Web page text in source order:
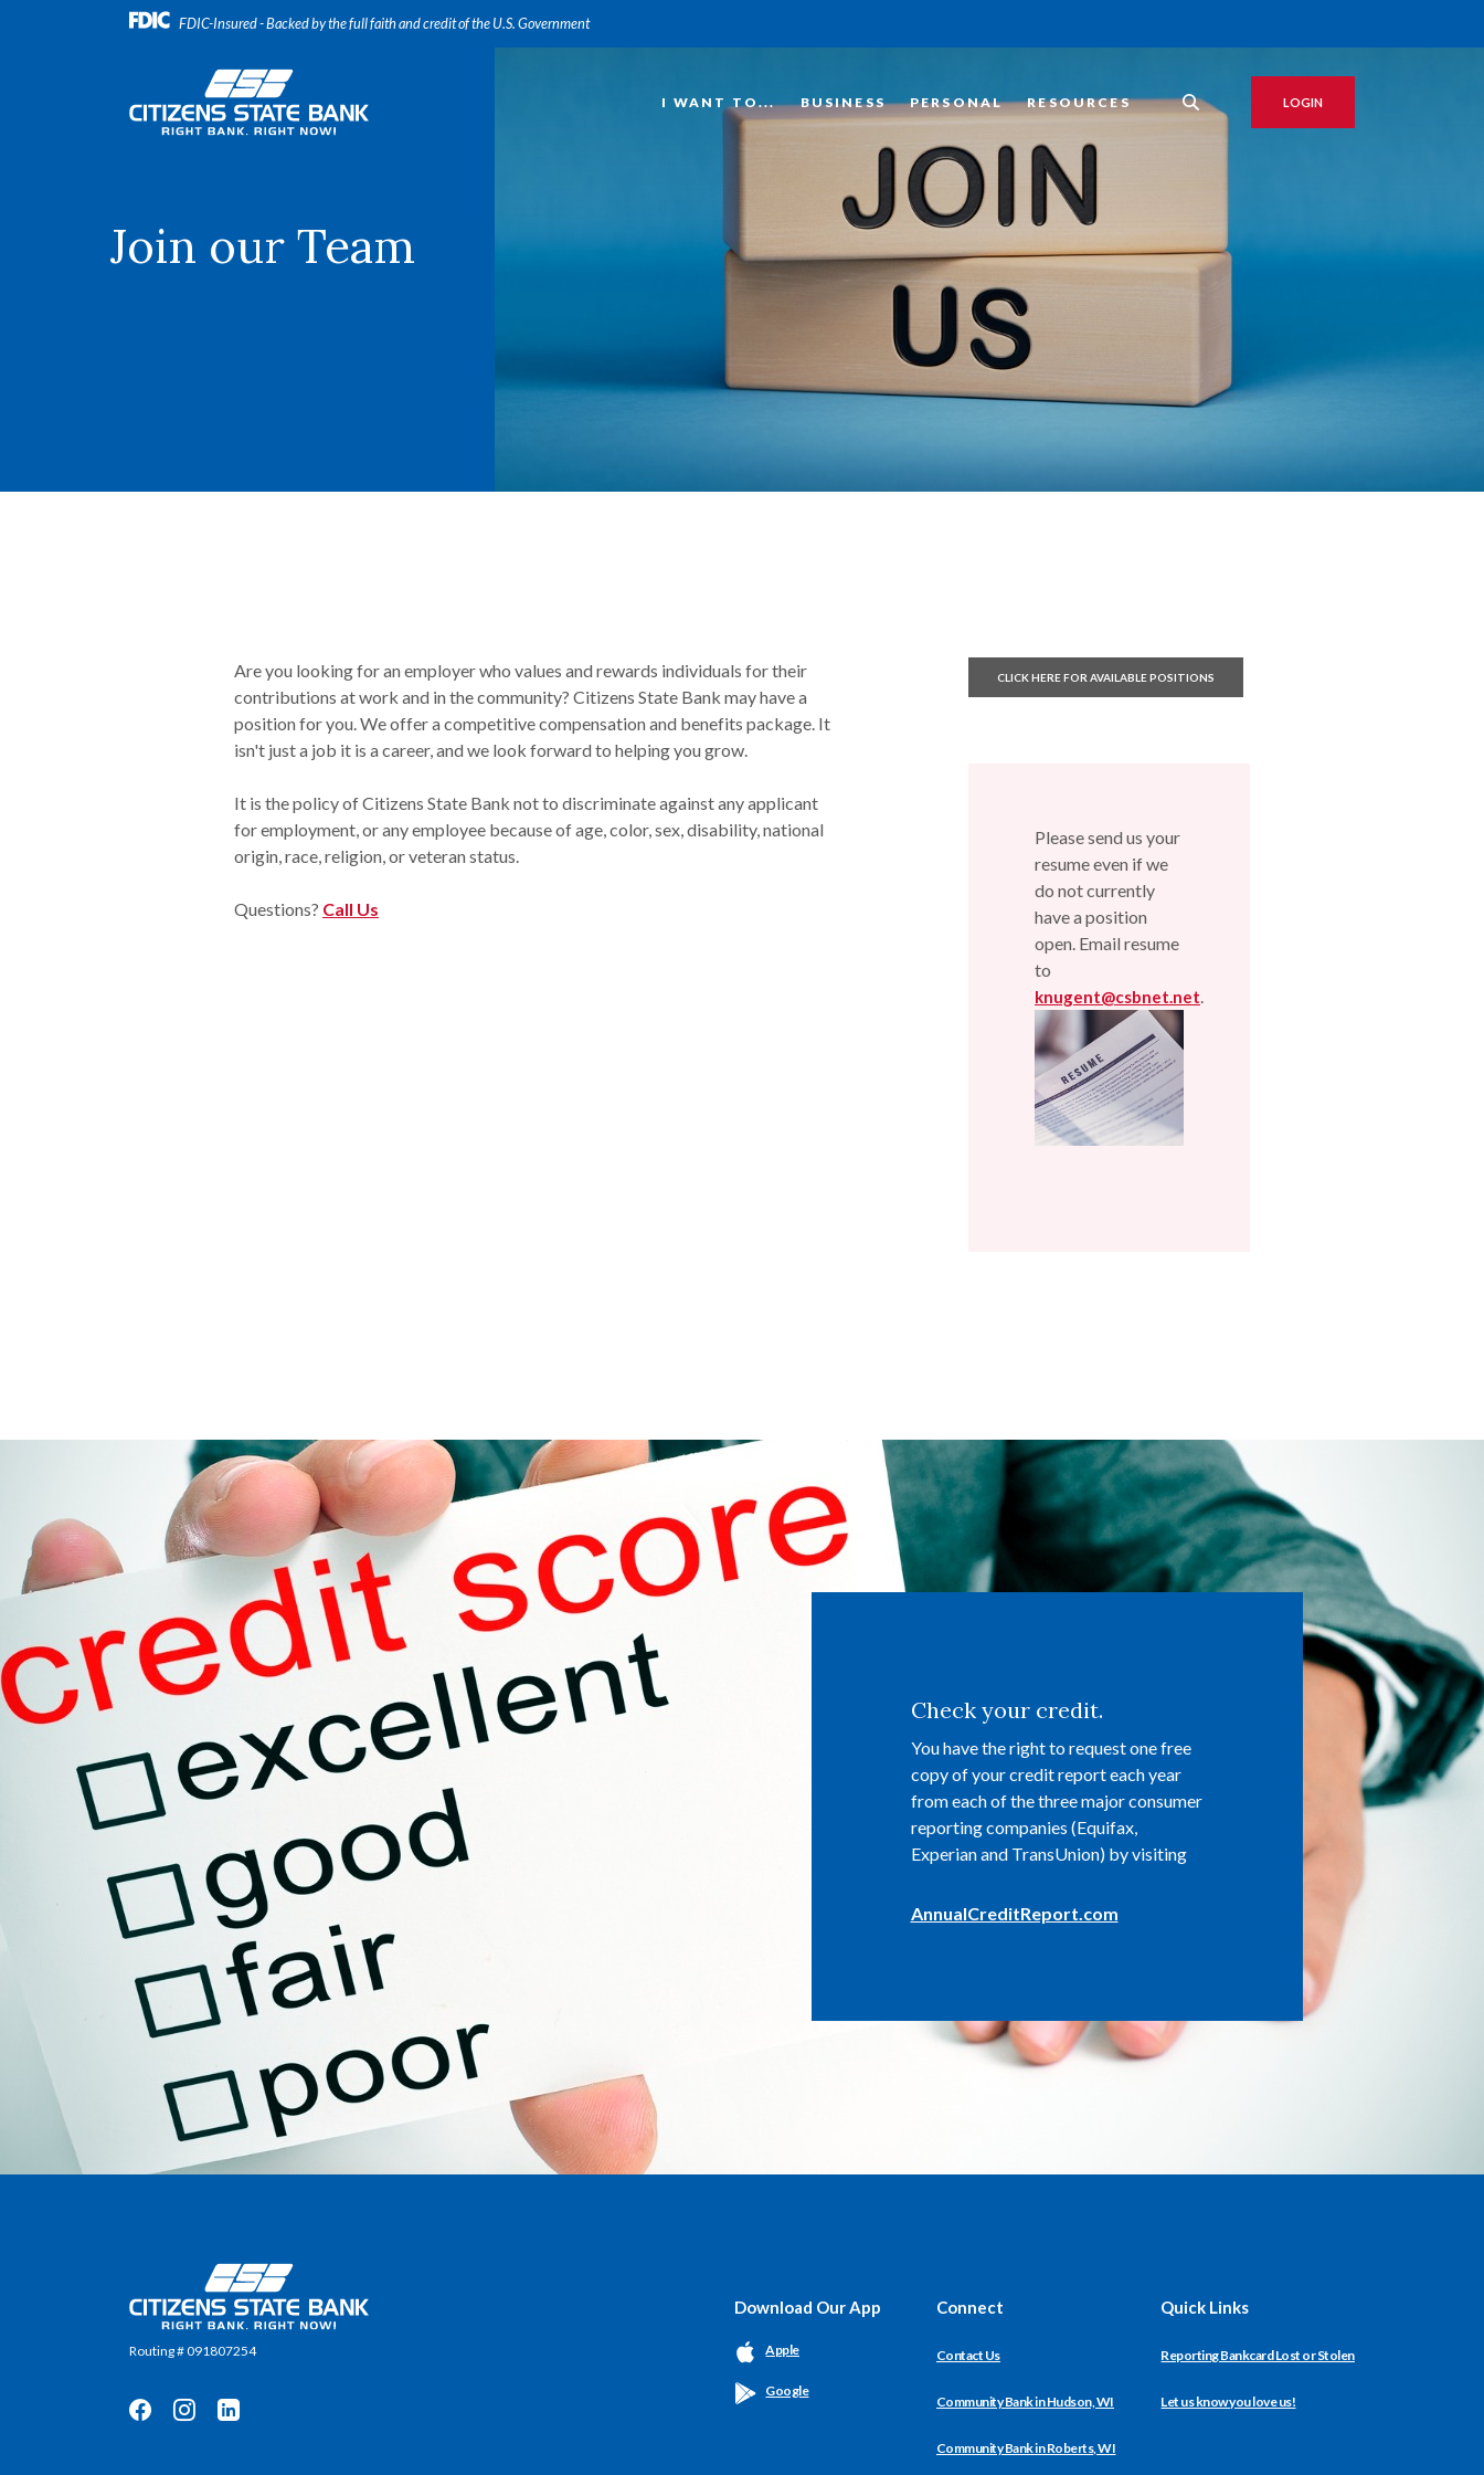
FDIC-Insured - Backed by the full faith and credit of the U.S. Government
Citizens State Bank
I WANT TO... BUSINESS PERSONAL RESOURCES LOGIN
Join our Team
Are you looking for an employer who values and rewards individuals for their
contributions at work and in the community? Citizens State Bank may have a
position for you. We offer a competitive compensation and benefits package. It
isn't just a job it is a career, and we look forward to helping you grow.
It is the policy of Citizens State Bank not to discriminate against any applicant
for employment, or any employee because of age, color, sex, disability, national
origin, race, religion, or veteran status.
Questions? Call Us
CLICK HERE FOR AVAILABLE POSITIONS(OPENS IN A NEW WINDOW)
Please send us your
resume even if we
do not currently
have a position
open. Email resume
to
knugent@csbnet.net.
Check your credit.
You have the right to request one free
copy of your credit report each year
from each of the three major consumer
reporting companies (Equifax,
Experian and TransUnion) by visiting
AnnualCreditReport.com(Opens in a new Window)
Citizens State Bank
Routing # 091807254
Download Our App
Apple
Google
Connect
Contact Us
Community Bank in Hudson, WI
Community Bank in Roberts, WI
Quick Links
Reporting Bankcard Lost or Stolen
Let us know you love us!